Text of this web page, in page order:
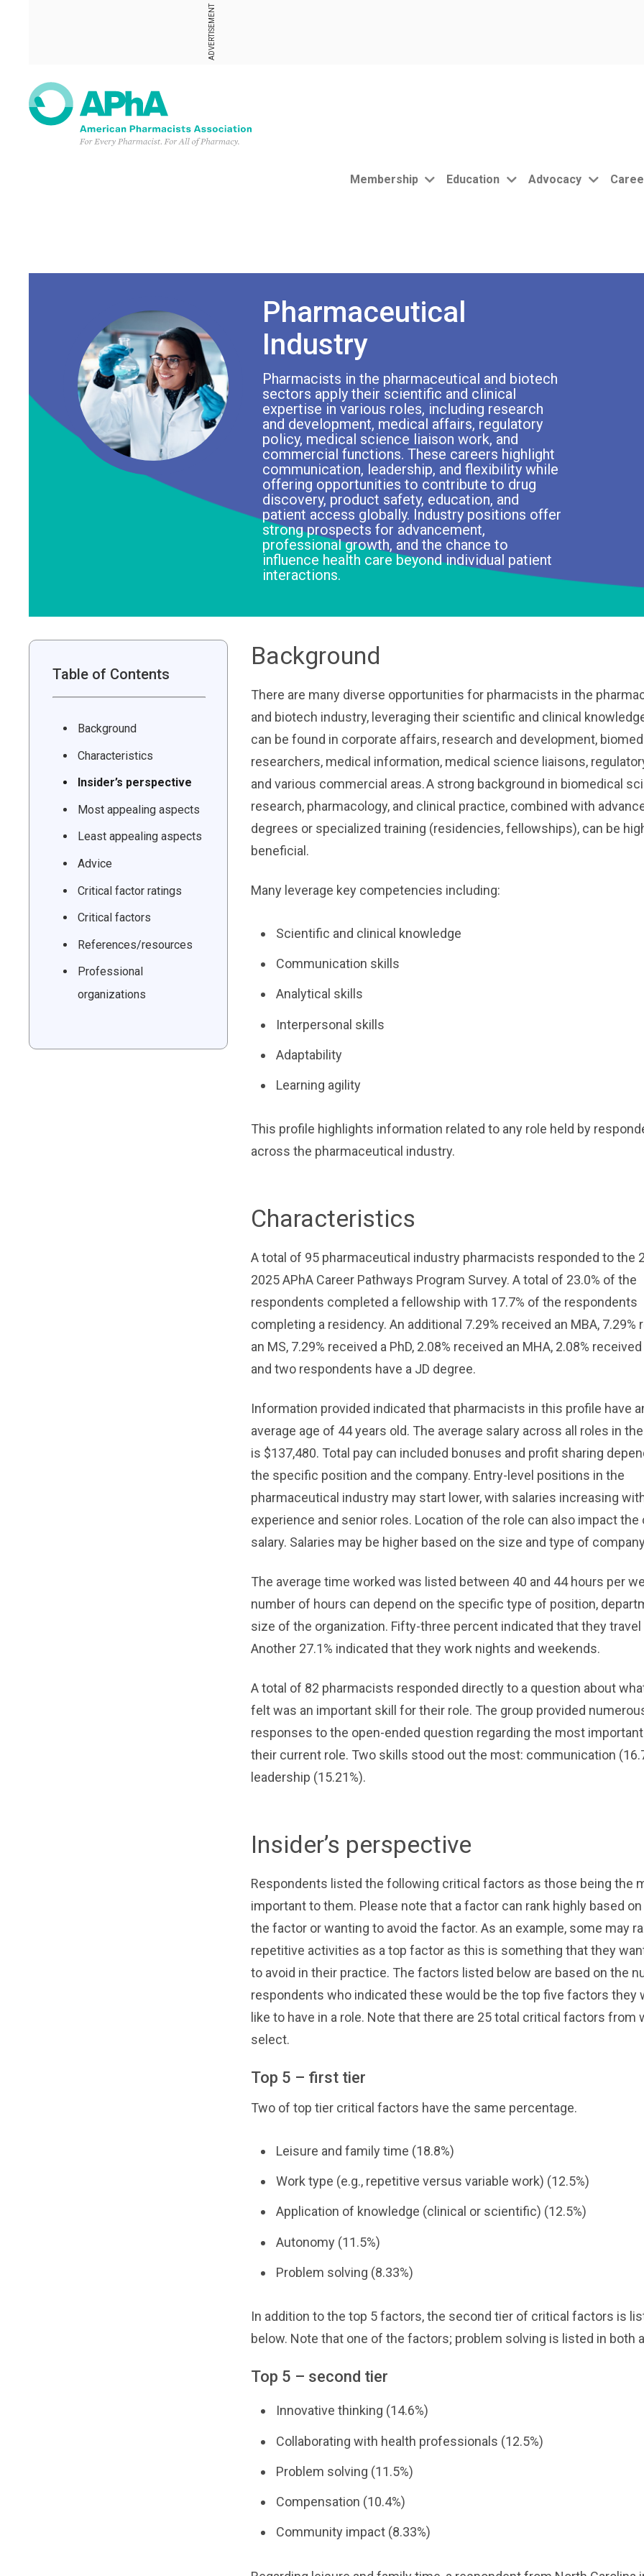
ADVERTISEMENT
Membership Education Advocacy
Pharmaceutical
Industry
Pharmacists in the pharmaceutical and biotech
sectors apply their scientific and clinical
expertise in various roles, including research
and development, medical affairs, regulatory
policy, medical science liaison work, and
commercial functions. These careers highlight
communication, leadership, and flexibility while
offering opportunities to contribute to drug
discovery, product safety, education, and
patient access globally. Industry positions offer
strong prospects for advancement,
professional growth, and the chance to
influence health care beyond individual patient
interactions.
Table of Contents
Background
Characteristics
Insider’s perspective
Most appealing aspects
Least appealing aspects
Advice
Critical factor ratings
Critical factors
References/resources
Professional
organizations
Background
There are many diverse opportunities for pharmacists in the
and biotech industry, leveraging their scientific and clinical
can be found in corporate affairs, research and development,
researchers, medical information, medical science liaisons,
and various commercial areas. A strong background in biomedical
research, pharmacology, and clinical practice, combined with
degrees or specialized training (residencies, fellowships), can be
beneficial.
Many leverage key competencies including:
Scientific and clinical knowledge
Communication skills
Analytical skills
Interpersonal skills
Adaptability
Learning agility
This profile highlights information related to any role held by
across the pharmaceutical industry.
Characteristics
A total of 95 pharmaceutical industry pharmacists responded to the
2025 APhA Career Pathways Program Survey. A total of 23.0% of the
respondents completed a fellowship with 17.7% of the respondents
completing a residency. An additional 7.29% received an MBA, 7.29%
an MS, 7.29% received a PhD, 2.08% received an MHA, 2.08%
and two respondents have a JD degree.
Information provided indicated that pharmacists in this profile have
average age of 44 years old. The average salary across all roles in
is $137,480. Total pay can included bonuses and profit sharing
the specific position and the company. Entry-level positions in the
pharmaceutical industry may start lower, with salaries increasing
experience and senior roles. Location of the role can also impact the
salary. Salaries may be higher based on the size and type of
The average time worked was listed between 40 and 44 hours per
number of hours can depend on the specific type of position,
size of the organization. Fifty-three percent indicated that they
Another 27.1% indicated that they work nights and weekends.
A total of 82 pharmacists responded directly to a question about
felt was an important skill for their role. The group provided
responses to the open-ended question regarding the most
their current role. Two skills stood out the most: communication
leadership (15.21%).
Insider’s perspective
Respondents listed the following critical factors as those being the
important to them. Please note that a factor can rank highly based
the factor or wanting to avoid the factor. As an example, some may
repetitive activities as a top factor as this is something that they
to avoid in their practice. The factors listed below are based on the
respondents who indicated these would be the top five factors they
like to have in a role. Note that there are 25 total critical factors from
select.
Top 5 – first tier
Two of top tier critical factors have the same percentage.
Leisure and family time (18.8%)
Work type (e.g., repetitive versus variable work) (12.5%)
Application of knowledge (clinical or scientific) (12.5%)
Autonomy (11.5%)
Problem solving (8.33%)
In addition to the top 5 factors, the second tier of critical factors is
below. Note that one of the factors; problem solving is listed in both
Top 5 – second tier
Innovative thinking (14.6%)
Collaborating with health professionals (12.5%)
Problem solving (11.5%)
Compensation (10.4%)
Community impact (8.33%)